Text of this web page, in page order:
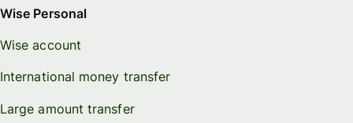
Wise Personal
Wise account
International money transfer
Large amount transfer